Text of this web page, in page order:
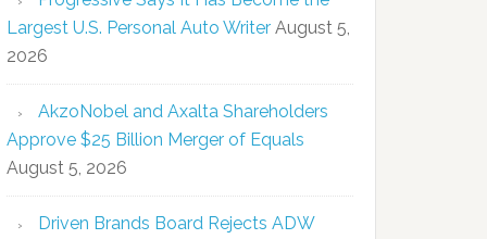
Largest U.S. Personal Auto Writer August 5,
2026
AkzoNobel and Axalta Shareholders
Approve $25 Billion Merger of Equals
August 5, 2026
Driven Brands Board Rejects ADW